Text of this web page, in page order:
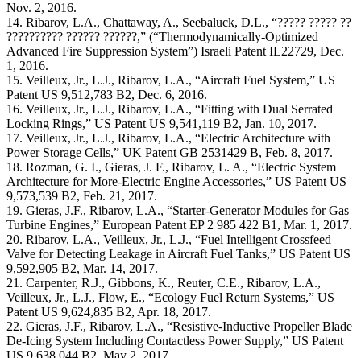
Nov. 2, 2016.
14. Ribarov, L.A., Chattaway, A., Seebaluck, D.L., “????? ????? ??
?????????? ?????? ??????,” (“Thermodynamically-Optimized
Advanced Fire Suppression System”) Israeli Patent IL22729, Dec.
1, 2016.
15. Veilleux, Jr., L.J., Ribarov, L.A., “Aircraft Fuel System,” US
Patent US 9,512,783 B2, Dec. 6, 2016.
16. Veilleux, Jr., L.J., Ribarov, L.A., “Fitting with Dual Serrated
Locking Rings,” US Patent US 9,541,119 B2, Jan. 10, 2017.
17. Veilleux, Jr., L.J., Ribarov, L.A., “Electric Architecture with
Power Storage Cells,” UK Patent GB 2531429 B, Feb. 8, 2017.
18. Rozman, G. I., Gieras, J. F., Ribarov, L. A., “Electric System
Architecture for More-Electric Engine Accessories,” US Patent US
9,573,539 B2, Feb. 21, 2017.
19. Gieras, J.F., Ribarov, L.A., “Starter-Generator Modules for Gas
Turbine Engines,” European Patent EP 2 985 422 B1, Mar. 1, 2017.
20. Ribarov, L.A., Veilleux, Jr., L.J., “Fuel Intelligent Crossfeed
Valve for Detecting Leakage in Aircraft Fuel Tanks,” US Patent US
9,592,905 B2, Mar. 14, 2017.
21. Carpenter, R.J., Gibbons, K., Reuter, C.E., Ribarov, L.A.,
Veilleux, Jr., L.J., Flow, E., “Ecology Fuel Return Systems,” US
Patent US 9,624,835 B2, Apr. 18, 2017.
22. Gieras, J.F., Ribarov, L.A., “Resistive-Inductive Propeller Blade
De-Icing System Including Contactless Power Supply,” US Patent